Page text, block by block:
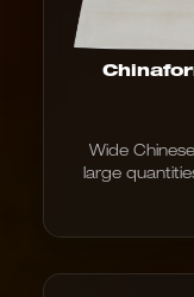
Wide
large